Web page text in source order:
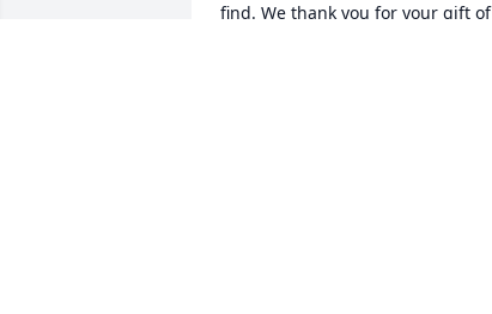
find. We thank you for your gift of